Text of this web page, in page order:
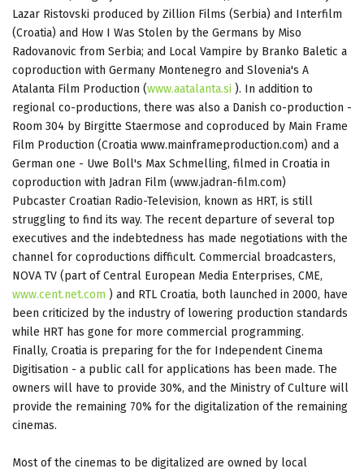
Lazar Ristovski produced by Zillion Films (Serbia) and Interfilm
(Croatia) and How I Was Stolen by the Germans by Miso
Radovanovic from Serbia; and Local Vampire by Branko Baletic a
coproduction with Germany Montenegro and Slovenia's A
Atalanta Film Production (www.aatalanta.si ). In addition to
regional co-productions, there was also a Danish co-production -
Room 304 by Birgitte Staermose and coproduced by Main Frame
Film Production (Croatia www.mainframeproduction.com) and a
German one - Uwe Boll's Max Schmelling, filmed in Croatia in
coproduction with Jadran Film (www.jadran-film.com)
Pubcaster Croatian Radio-Television, known as HRT, is still
struggling to find its way. The recent departure of several top
executives and the indebtedness has made negotiations with the
channel for coproductions difficult. Commercial broadcasters,
NOVA TV (part of Central European Media Enterprises, CME,
www.cent.net.com ) and RTL Croatia, both launched in 2000, have
been criticized by the industry of lowering production standards
while HRT has gone for more commercial programming.
Finally, Croatia is preparing for the for Independent Cinema
Digitisation - a public call for applications has been made. The
owners will have to provide 30%, and the Ministry of Culture will
provide the remaining 70% for the digitalization of the remaining
cinemas.
Most of the cinemas to be digitalized are owned by local